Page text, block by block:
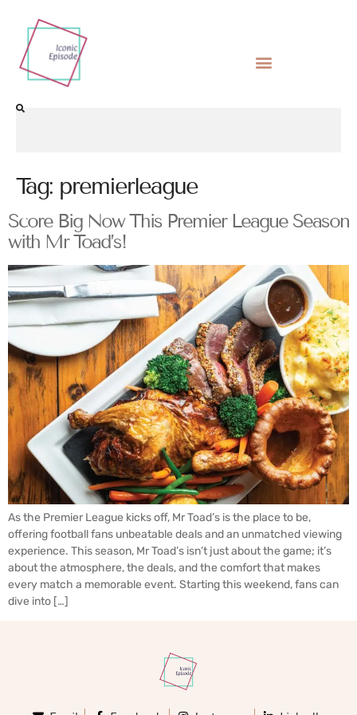
Tag: premierleague
Score Big Now This Premier League Season
with Mr Toad’s!
As the Premier League kicks off, Mr Toad’s is the place to be,
offering football fans unbeatable deals and an unmatched viewing
experience. This season, Mr Toad’s isn’t just about the game; it’s
about the atmosphere, the deals, and the comfort that makes
every match a memorable event. Starting this weekend, fans can
dive into […]